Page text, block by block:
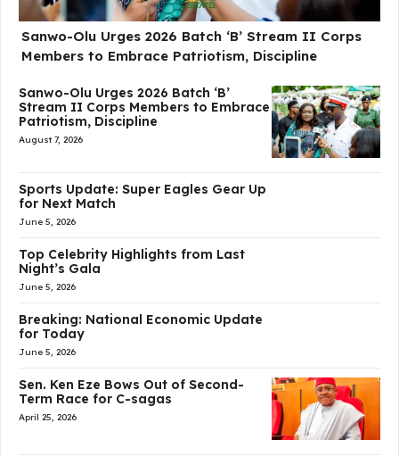
Sanwo-Olu Urges 2026 Batch ‘B’ Stream II Corps
Members to Embrace Patriotism, Discipline
Sanwo-Olu Urges 2026 Batch ‘B’
Stream II Corps Members to Embrace
Patriotism, Discipline
August 7, 2026
Sports Update: Super Eagles Gear Up
for Next Match
June 5, 2026
Top Celebrity Highlights from Last
Night’s Gala
June 5, 2026
Breaking: National Economic Update
for Today
June 5, 2026
Sen. Ken Eze Bows Out of Second-
Term Race for C-sagas
April 25, 2026